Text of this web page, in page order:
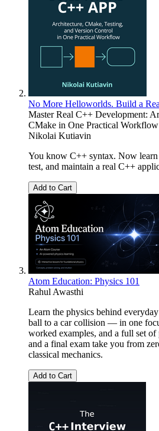
No More Helloworlds. Build a
Master Real C++ Development:
CMake in One Practical Workflow
Nikolai Kutiavin
You know C++ syntax. Now
test, and maintain a real C++
Add to Cart
Atom Education: Physics 101
Rahul Awasthi
Learn the physics behind
ball to a car collision — in one
worked examples, and a full set of
and a final exam take you from
classical mechanics.
Add to Cart